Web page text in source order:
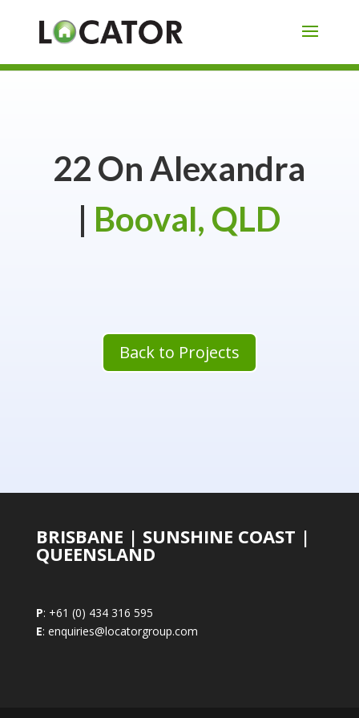
22 On Alexandra
| Booval, QLD
Back to Projects
BRISBANE | SUNSHINE COAST |
QUEENSLAND
P: +61 (0) 434 316 595
E: enquiries@locatorgroup.com